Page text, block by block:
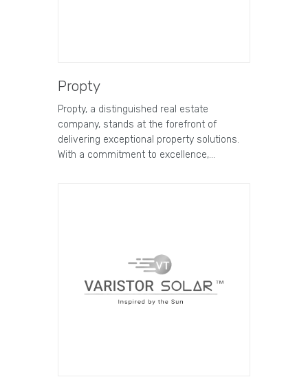
Propty
Propty, a distinguished real estate
company, stands at the forefront of
delivering exceptional property solutions.
With a commitment to excellence,…